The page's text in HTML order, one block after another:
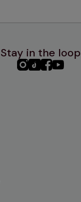
Stay in the loop
PHC PHCPHCPHC